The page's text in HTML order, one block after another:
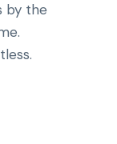
by the